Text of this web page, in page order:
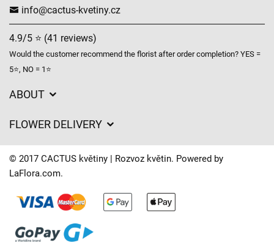
info@cactus-kvetiny.cz
4.9/5 ⭐ (41 reviews)
Would the customer recommend the florist after order completion? YES =
5⭐, NO = 1⭐
ABOUT
Delivery times
FAQ’s
FLOWER DELIVERY
Delivery charges
Delivery areas
Contact Us
© 2017 CACTUS květiny | Rozvoz květin. Powered by
LaFlora.com.